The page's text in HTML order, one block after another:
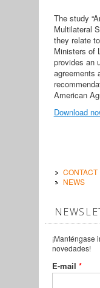
The study
Multilateral
they relate
Ministers of
provides an
agreements
American
Download
CONTACT
NEWS
¡Manténgase
novedades!
E-mail *